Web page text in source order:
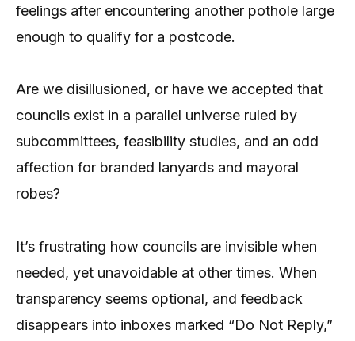
feelings after encountering another pothole large
enough to qualify for a postcode.
Are we disillusioned, or have we accepted that
councils exist in a parallel universe ruled by
subcommittees, feasibility studies, and an odd
affection for branded lanyards and mayoral
robes?
It’s frustrating how councils are invisible when
needed, yet unavoidable at other times. When
transparency seems optional, and feedback
disappears into inboxes marked “Do Not Reply,”